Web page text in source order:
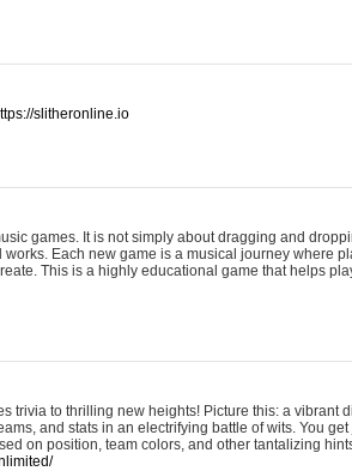
slitheronline.io
games. It is not simply about dragging and
Each new game is a musical journey where
This is a highly educational game that helps
trivia to thrilling new heights! Picture this: a vibrant
and stats in an electrifying battle of wits. You
on position, team colors, and other tantalizing